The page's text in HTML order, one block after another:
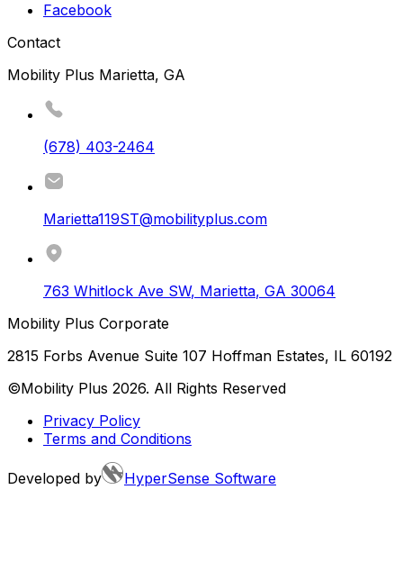
Facebook
Contact
Mobility Plus Marietta, GA
(678) 403-2464
Marietta119ST@mobilityplus.com
763 Whitlock Ave SW, Marietta, GA 30064
Mobility Plus Corporate
2815 Forbs Avenue Suite 107 Hoffman Estates, IL 60192
©Mobility Plus 2026. All Rights Reserved
Privacy Policy
Terms and Conditions
Developed by HyperSense Software